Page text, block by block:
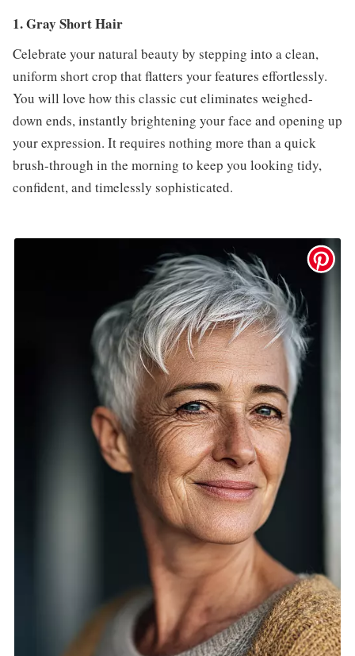
1. Gray Short Hair
Celebrate your natural beauty by stepping into a clean,
uniform short crop that flatters your features effortlessly.
You will love how this classic cut eliminates weighed-
down ends, instantly brightening your face and opening up
your expression. It requires nothing more than a quick
brush-through in the morning to keep you looking tidy,
confident, and timelessly sophisticated.